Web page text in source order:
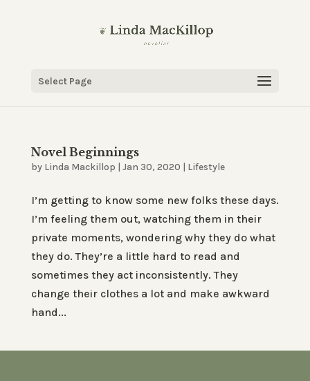
Select Page
Novel Beginnings
by Linda Mackillop | Jan 30, 2020 | Lifestyle
I’m getting to know some new folks these days.
I’m feeling them out, watching them in their
private moments, wondering why they do what
they do. They’re a little hard to read and
sometimes they act inconsistently. They
change their clothes a lot and make awkward
hand...